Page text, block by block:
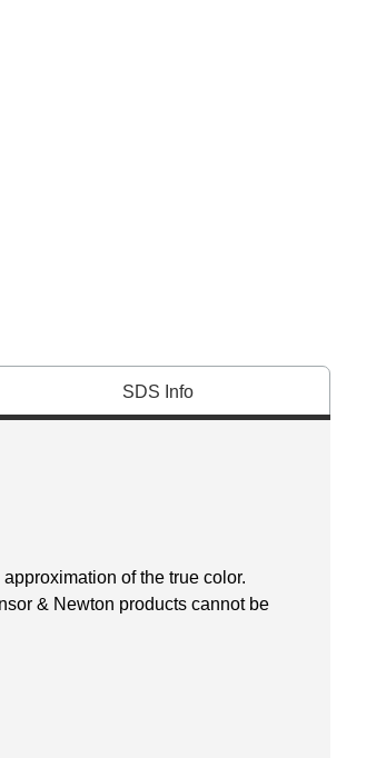
toxicological evaluation by a board certified
SDS Info
of the true color.
& Newton products cannot be